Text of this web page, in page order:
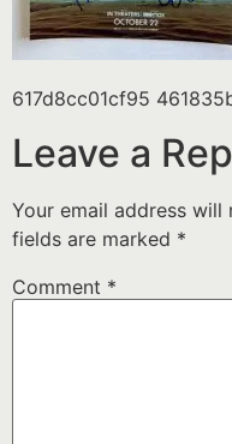
617d8cc01cf95
Leave a
Your email address will
fields are marked *
Comment *